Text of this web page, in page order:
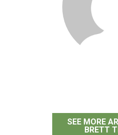
SEE MORE
BRETT